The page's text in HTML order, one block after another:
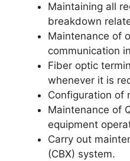
Maintaining all
breakdown
Maintenance of
communication
Fiber optic
whenever it is
Configuration of
Maintenance of
equipment
Carry out
(CBX) system.